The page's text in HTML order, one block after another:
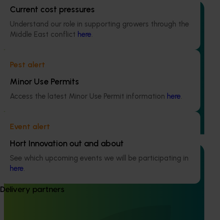
Current cost pressures
Understand our role in supporting growers through the
Middle East conflict here.
Pest alert
Minor Use Permits
Access the latest Minor Use Permit information here.
Event alert
Hort Innovation out and about
See which upcoming events we will be participating in
here.
Delivery partners
Completed project
Stone fruit retail quality education program FY25
R&D (SF24001)
This project established a continuous quality and
education initiative for retail staff, to boost sales of
satisfaction.
Ongoing project